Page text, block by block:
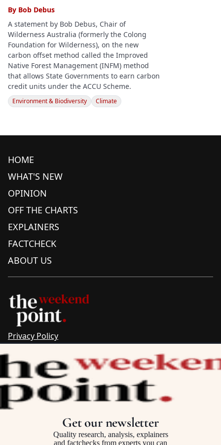
By Bob Debus
A statement by Bob Debus, Chair of
Wilderness Australia (formerly the Colong
Foundation for Wilderness), on the new
carbon offset method called the Improved
Native Forest Management (INFM) method
that allows State Governments to earn carbon
credit units under the ACCU Scheme.
Environment & Biodiversity Climate
HOME
WHAT'S NEW
OPINION
OFF THE CHARTS
EXPLAINERS
FACTCHECK
ABOUT US
Privacy Policy
Complaints & Corrections
Newsletter
The Point recognises the ancestral connections and
custodianship of Traditional Owners throughout Australia.
We pay respect to Aboriginal and Torres Strait Islander
cultures and to Elders past and present.
Get our newsletter
Quality research, analysis, explainers
and factchecks from experts you can